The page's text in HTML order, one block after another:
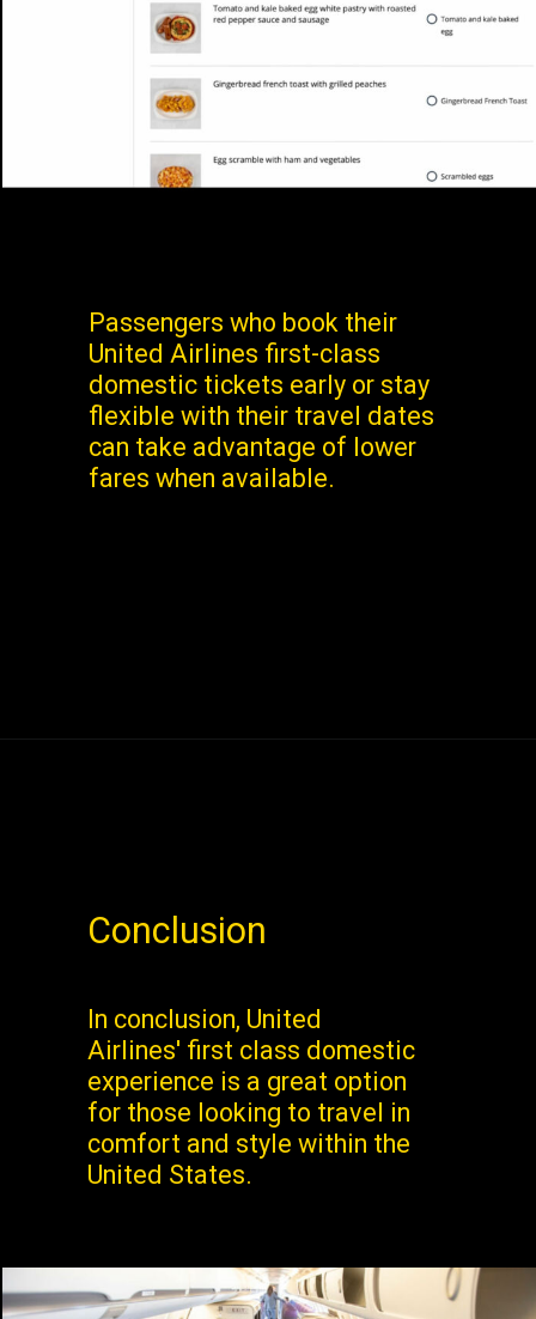
Passengers who book their
United Airlines first-class
domestic tickets early or stay
flexible with their travel dates
can take advantage of lower
fares when available.
Conclusion
In conclusion, United
Airlines' first class domestic
experience is a great option
for those looking to travel in
comfort and style within the
United States.